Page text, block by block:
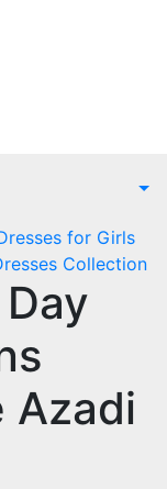
for Girls
Collection
Azadi